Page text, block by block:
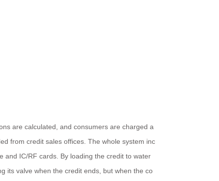
are calculated, and consumers are charged a
from credit sales offices. The whole system inc
and IC/RF cards. By loading the credit to water
its valve when the credit ends, but when the co